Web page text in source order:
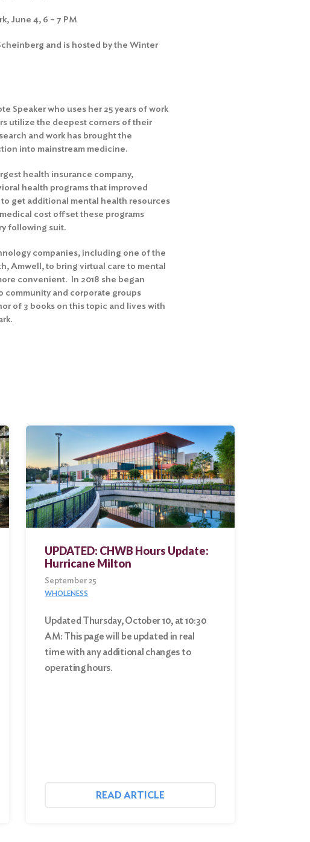
June 4, 6 – 7 PM
and is hosted by the Winter
Speaker who uses her 25 years of work
utilize the deepest corners of their
and work has brought the
into mainstream medicine.
health insurance company,
health programs that improved
get additional mental health resources
cost offset these programs
following suit.
companies, including one of the
Amwell, to bring virtual care to mental
convenient. In 2018 she began
and corporate groups
of 3 books on this topic and lives with
UPDATED: CHWB Hours Update:
Hurricane Milton
September 25
WHOLENESS
Updated Thursday, October 10, at 10:30
AM: This page will be updated in real
time with any additional changes to
operating hours.
READ ARTICLE